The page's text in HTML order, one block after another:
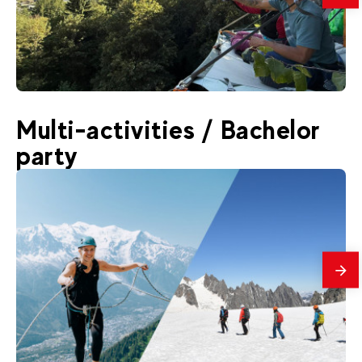
Chamonix
✳️ NEW : Portaledge
From175€
Multi-activities / Bachelor
party